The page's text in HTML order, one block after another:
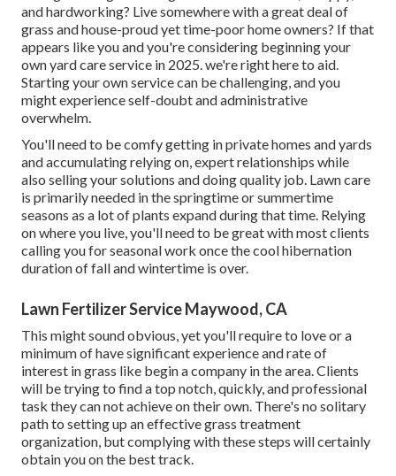
and hardworking? Live somewhere with a great deal of
grass and house-proud yet time-poor home owners? If that
appears like you and you're considering beginning your
own yard care service in 2025. we're right here to aid.
Starting your own service can be challenging, and you
might experience self-doubt and administrative
overwhelm.
You'll need to be comfy getting in private homes and yards
and accumulating relying on, expert relationships while
also selling your solutions and doing quality job. Lawn care
is primarily needed in the springtime or summertime
seasons as a lot of plants expand during that time. Relying
on where you live, you'll need to be great with most clients
calling you for seasonal work once the cool hibernation
duration of fall and wintertime is over.
Lawn Fertilizer Service Maywood, CA
This might sound obvious, yet you'll require to love or a
minimum of have significant experience and rate of
interest in grass like begin a company in the area. Clients
will be trying to find a top notch, quickly, and professional
task they can not achieve on their own. There's no solitary
path to setting up an effective grass treatment
organization, but complying with these steps will certainly
obtain you on the best track.